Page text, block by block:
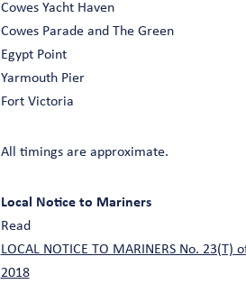
Cowes Yacht Haven
Cowes Parade and The Green
Egypt Point
Yarmouth Pier
Fort Victoria
All timings are approximate.
Local Notice to Mariners
Read
LOCAL NOTICE TO MARINERS No.
2018